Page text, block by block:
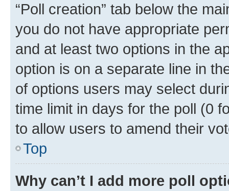
“Poll creation” tab below the
you do not have appropriate
and at least two options in the
option is on a separate line in
of options users may select
time limit in days for the poll (0
to allow users to amend their
Top
Why can’t I add more poll